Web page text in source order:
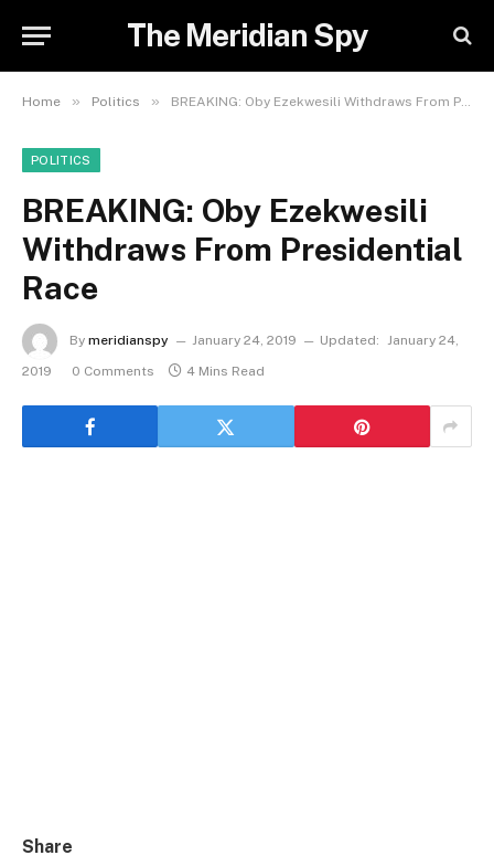
The Meridian Spy
Home » Politics » BREAKING: Oby Ezekwesili Withdraws From Presidential Race
POLITICS
BREAKING: Oby Ezekwesili
Withdraws From Presidential
Race
By meridianspy January 24, 2019 Updated: January 24,
2019
0 Comments 4 Mins Read
Share